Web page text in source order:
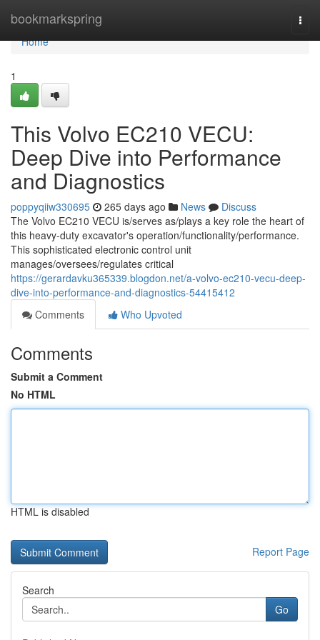
bookmarkspring
Home
Home
1
This Volvo EC210 VECU:
Deep Dive into Performance
and Diagnostics
poppyqiiw330695 265 days ago News
Discuss
The Volvo EC210 VECU is/serves as/plays a key role the heart of
this heavy-duty excavator's operation/functionality/performance.
This sophisticated electronic control unit
manages/oversees/regulates critical
https://gerardavku365339.blogdon.net/a-volvo-ec210-vecu-deep-
dive-into-performance-and-diagnostics-54415412
Comments
Who Upvoted
Comments
Submit a Comment
No HTML
HTML is disabled
Report Page
Search
Go